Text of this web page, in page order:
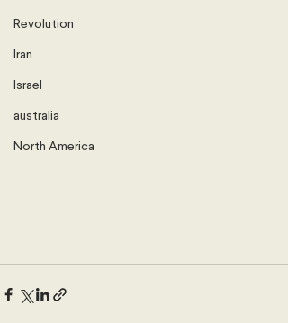
Revolution
Iran
Israel
australia
North America